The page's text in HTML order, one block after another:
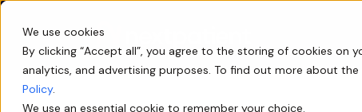
We use cookies
By clicking “Accept all”, you agree to the storing of cookies on
analytics, and advertising purposes. To find out more about the
Policy.
We use an essential cookie to remember your choice.